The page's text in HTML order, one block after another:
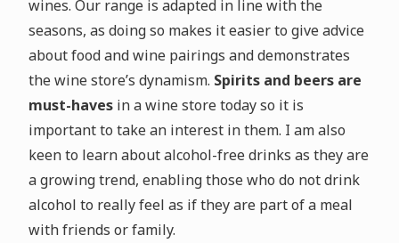
wines. Our range is adapted in line with the
seasons, as doing so makes it easier to give advice
about food and wine pairings and demonstrates
the wine store’s dynamism. Spirits and beers are
must-haves in a wine store today so it is
important to take an interest in them. I am also
keen to learn about alcohol-free drinks as they are
a growing trend, enabling those who do not drink
alcohol to really feel as if they are part of a meal
with friends or family.